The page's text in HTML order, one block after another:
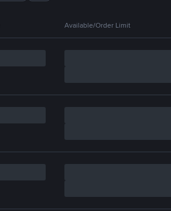
Available/Order Limit